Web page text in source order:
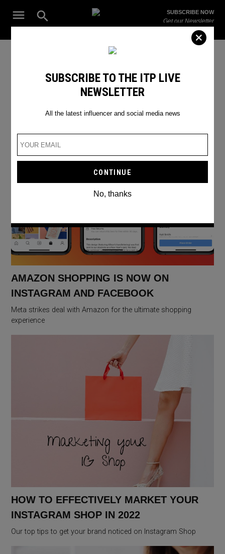
Open
Search
ITP
The Leading Influencer Marketing Agency in the Middle East
SUBSCRIBE NOW
Get our Newsletter
Instagram Shopping
AMAZON SHOPPING IS NOW ON
INSTAGRAM AND FACEBOOK
Meta strikes deal with Amazon for the ultimate shopping
experience
HOW TO EFFECTIVELY MARKET YOUR
INSTAGRAM SHOP IN 2022
Our top tips to get your brand noticed on Instagram Shop
SUBSCRIBE TO THE ITP LIVE
NEWSLETTER
All the latest influencer and social media news
No, thanks